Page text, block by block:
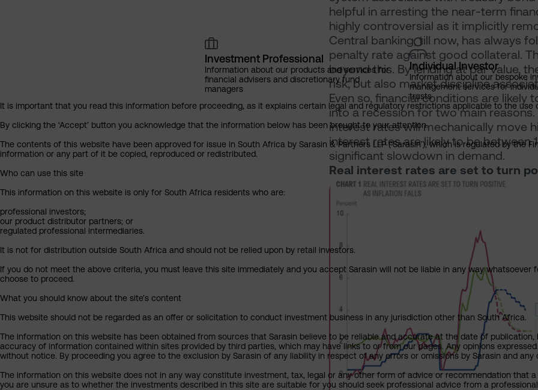
helpful in arresting the near-term
highly controversial as it implicitly
Central banking, till now, has always
penalty rate against good collateral.
beyond this. By lending at par value,
risk, but also market discipline
Even so, financial conditions are
into a recession for two main
interest rates will mechanically move
interest rates are likely to be between
significant slowdown in demand.
Real interest rates are set to turn
Investment Professional
Information about our products and services for
financial advisers and discretionary fund
managers
Individual Investor
Information about our bespoke
management services for
trusts
It is important that you read this information before proceeding, as it explains certain legal and regulatory restrictions applicable to the use
By clicking the ‘Accept’ button you acknowledge that the information below has been brought to your attention.
The contents of this website have been approved for issue in South Africa by Sarasin & Partners LLP (‘Sarasin’), which is regulated by the
information or any part of it be copied, reproduced or redistributed.
Who can use this site
This information on this website is only for South Africa residents who are:
professional investors;
our product distributor partners; or
regulated professional intermediaries.
It is not for distribution outside South Africa and should not be relied upon by retail investors.
If you do not meet the above criteria, you must leave this site immediately and you accept Sarasin will not be liable in any way
choose to proceed.
What you should know about the site’s content
This website should not be regarded as an offer or solicitation to conduct investment business in any jurisdiction other than South Africa.
The information on this website has been obtained from sources that Sarasin believe to be reliable and accurate at the date of
accuracy of information contained within sites provided by third parties, which may have links to or from our pages. Any opinions
without notice. By proceeding you agree to the exclusion by Sarasin of any liability in respect of any errors or omissions by Sarasin and
The information on this website does not in any way constitute investment, tax, legal or any other form of advice or recommendation that
you are unsure as to whether the investments described in this site are suitable for you should seek professional advice from a professional